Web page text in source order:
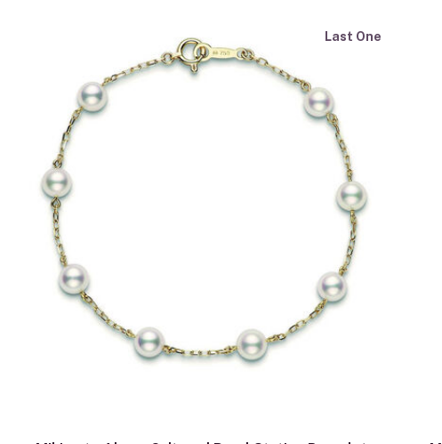
Last One